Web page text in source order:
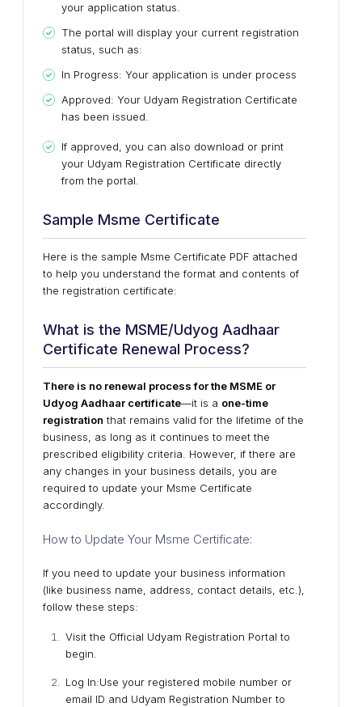
your application status.
The portal will display your current registration
status, such as:
In Progress: Your application is under process
Approved: Your Udyam Registration Certificate
has been issued.
If approved, you can also download or print
your Udyam Registration Certificate directly
from the portal.
Sample Msme Certificate
Here is the sample Msme Certificate PDF attached
to help you understand the format and contents of
the registration certificate:
What is the MSME/Udyog Aadhaar
Certificate Renewal Process?
There is no renewal process for the MSME or
Udyog Aadhaar certificate—it is a one-time
registration that remains valid for the lifetime of the
business, as long as it continues to meet the
prescribed eligibility criteria. However, if there are
any changes in your business details, you are
required to update your Msme Certificate
accordingly.
How to Update Your Msme Certificate:
If you need to update your business information
(like business name, address, contact details, etc.),
follow these steps:
Visit the Official Udyam Registration Portal to
begin.
Log In:Use your registered mobile number or
email ID and Udyam Registration Number to